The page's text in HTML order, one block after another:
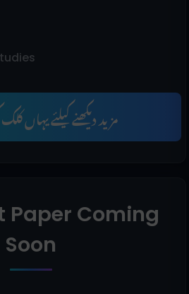
مزید دیکھنے کیلئے یہاں
Paper Coming
Soon